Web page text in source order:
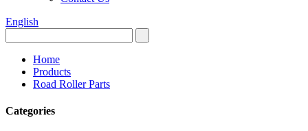
English
Home
Products
Road Roller Parts
Categories